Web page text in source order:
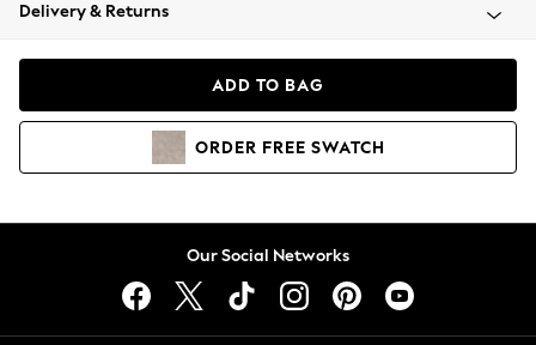
Coats & Jackets
Hoodies & Sweatshirts
Lingerie
Delivery & Returns
ADD TO BAG
ORDER FREE SWATCH
Our Social Networks